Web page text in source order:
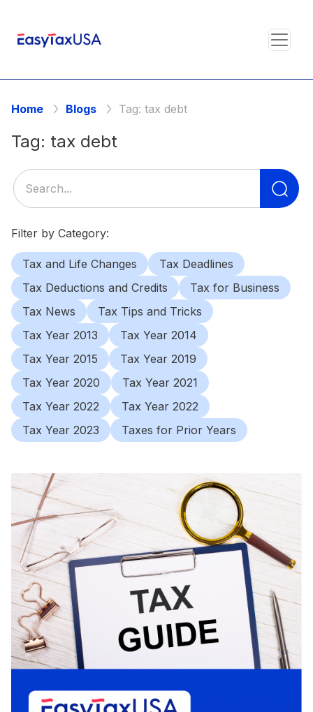
Home Blogs Tag: tax debt
Tag: tax debt
Filter by Category:
Tax and Life Changes
Tax Deadlines
Tax Deductions and Credits
Tax for Business
Tax News
Tax Tips and Tricks
Tax Year 2013
Tax Year 2014
Tax Year 2015
Tax Year 2019
Tax Year 2020
Tax Year 2021
Tax Year 2022
Tax Year 2022
Tax Year 2023
Taxes for Prior Years